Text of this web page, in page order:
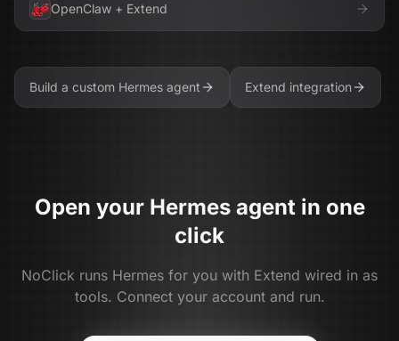
OpenClaw + Extend
Build a custom Hermes agent Extend integration
Open your Hermesagent in one
click
NoClick runs Hermes for you with Extend wired in as
tools. Connect your account and run.